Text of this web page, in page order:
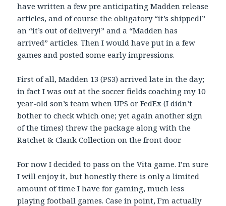
have written a few pre anticipating Madden release
articles, and of course the obligatory “it’s shipped!”
an “it’s out of delivery!” and a “Madden has
arrived” articles. Then I would have put in a few
games and posted some early impressions.
First of all, Madden 13 (PS3) arrived late in the day;
in fact I was out at the soccer fields coaching my 10
year-old son’s team when UPS or FedEx (I didn’t
bother to check which one; yet again another sign
of the times) threw the package along with the
Ratchet & Clank Collection on the front door.
For now I decided to pass on the Vita game. I’m sure
I will enjoy it, but honestly there is only a limited
amount of time I have for gaming, much less
playing football games. Case in point, I’m actually